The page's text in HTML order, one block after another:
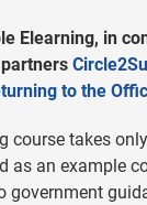
Elearning, in
to the
course takes only
as an example
government